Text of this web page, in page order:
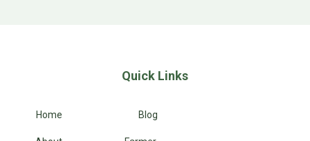
Quick Links
Home Blog